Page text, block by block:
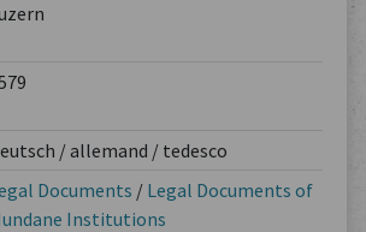
/ allemand / tedesco
Documents / Legal Documents of
Institutions